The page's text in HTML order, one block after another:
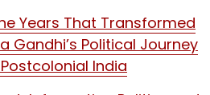
Years That Transformed
Gandhi’s Political Journey
India